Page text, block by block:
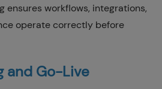
ensures workflows, integrations,
operate correctly before
and Go-Live